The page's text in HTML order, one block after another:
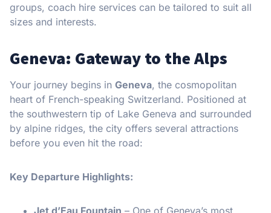
groups, coach hire services can be tailored to suit all
sizes and interests.
Geneva: Gateway to the Alps
Your journey begins in Geneva, the cosmopolitan
heart of French-speaking Switzerland. Positioned at
the southwestern tip of Lake Geneva and surrounded
by alpine ridges, the city offers several attractions
before you even hit the road:
Key Departure Highlights: